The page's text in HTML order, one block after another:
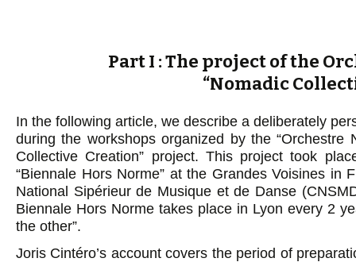
Part I : The project of the
“Nomadic
In the following article, we describe a deliberately
during the workshops organized by the “Orchestre
Collective Creation” project. This project took
“Biennale Hors Norme” at the Grandes Voisines in
National Sipérieur de Musique et de Danse
Biennale Hors Norme takes place in Lyon every 2
the other”.
Joris Cintéro’s account covers the period of